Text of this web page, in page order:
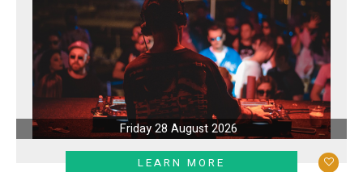
Friday 28 August 2026
LEARN MORE